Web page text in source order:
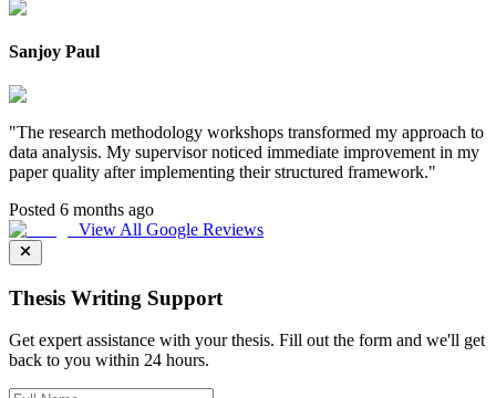
Sanjoy Paul
"The research methodology workshops transformed my approach to
data analysis. My supervisor noticed immediate improvement in my
paper quality after implementing their structured framework."
Posted 6 months ago
View All Google Reviews
Thesis Writing Support
Get expert assistance with your thesis. Fill out the form and we'll get
back to you within 24 hours.